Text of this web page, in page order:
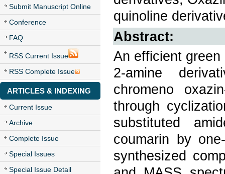
Submit Manuscript Online
Conference
FAQ
RSS Current Issue
RSS Complete Issue
ARTICLES & INDEXING
Current Issue
Archive
Complete Issue
Special Issues
Special Issue Detail
quinoline
Abstract:
An efficient
2-amine
chromeno
through
substituted
coumarin by
synthesized